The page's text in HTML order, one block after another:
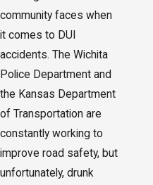
community faces when
it comes to DUI
accidents. The Wichita
Police Department and
the Kansas Department
of Transportation are
constantly working to
improve road safety, but
unfortunately, drunk